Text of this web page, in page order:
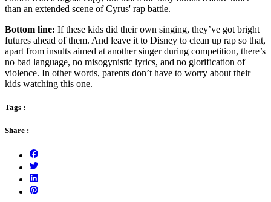
than an extended scene of Cyrus' rap battle.
Bottom line: If these kids did their own singing, they’ve got bright
futures ahead of them. And leave it to Disney to clean up rap so that,
apart from insults aimed at another singer during competition, there’s
no bad language, no misogynistic lyrics, and no glorification of
violence. In other words, parents don’t have to worry about their
kids watching this one.
Tags :
Share :